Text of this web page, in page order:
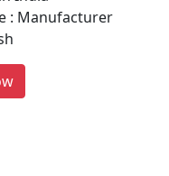
: Manufacturer
enquire for Suppliers &
on Getatoz
LIST PRODUCT, FREE